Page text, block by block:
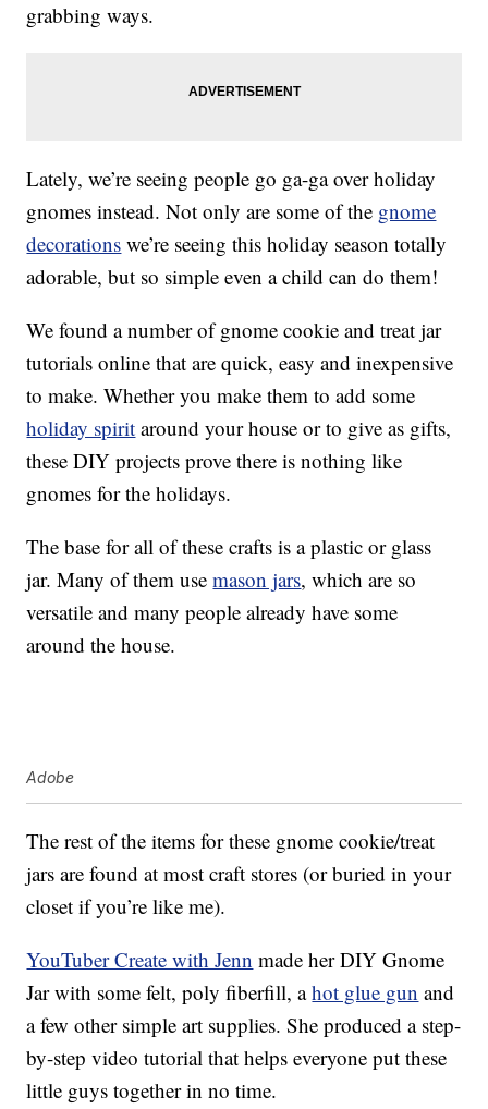
grabbing ways.
Lately, we’re seeing people go ga-ga over holiday
gnomes instead. Not only are some of the gnome
decorations we’re seeing this holiday season totally
adorable, but so simple even a child can do them!
We found a number of gnome cookie and treat jar
tutorials online that are quick, easy and inexpensive
to make. Whether you make them to add some
holiday spirit around your house or to give as gifts,
these DIY projects prove there is nothing like
gnomes for the holidays.
The base for all of these crafts is a plastic or glass
jar. Many of them usemason jars, which are so
versatile and many people already have some
around the house.
Adobe
The rest of the items for these gnome cookie/treat
jars are found at most craft stores (or buried in your
closet if you’re like me).
YouTuber Create with Jenn made her DIY Gnome
Jar with some felt, poly fiberfill, ahot glue gun and
a few other simple art supplies. She produced a step-
by-step video tutorial that helps everyone put these
little guys together in no time.